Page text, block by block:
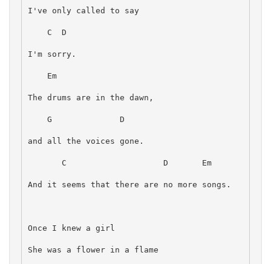
I've only called to say
    C  D
I'm sorry.
    Em
The drums are in the dawn,
    G              D
and all the voices gone.
       C                    D       Em
And it seems that there are no more songs.
Once I knew a girl
She was a flower in a flame